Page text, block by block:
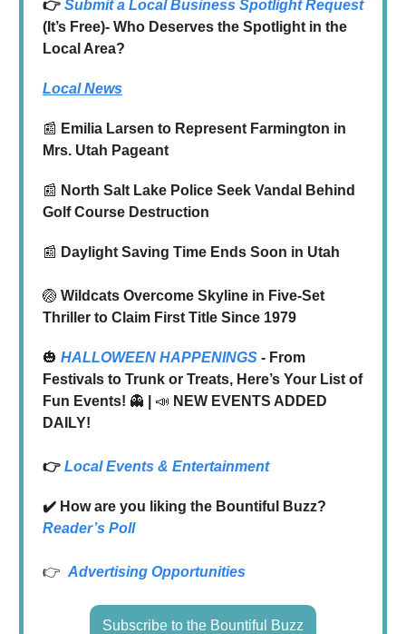
👉 Submit a Local Business Spotlight Request
(It’s Free)- Who Deserves the Spotlight in the
Local Area?
Local News
📰 Emilia Larsen to Represent Farmington in
Mrs. Utah Pageant
📰 North Salt Lake Police Seek Vandal Behind
Golf Course Destruction
📰 Daylight Saving Time Ends Soon in Utah
🏐 Wildcats Overcome Skyline in Five-Set
Thriller to Claim First Title Since 1979
🎃 HALLOWEEN HAPPENINGS - From
Festivals to Trunk or Treats, Here’s Your List of
Fun Events! 👻 📣 NEW EVENTS ADDED
DAILY!
👉 Local Events & Entertainment
✔️ How are you liking the Bountiful Buzz?
Reader’s Poll
👉 Advertising Opportunities
Subscribe to the Bountiful Buzz